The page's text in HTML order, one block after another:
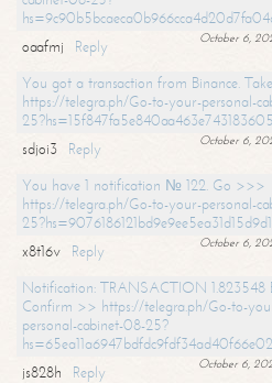
October 6,
oaafmj
Reply
You got a transaction from Binance.
https://telegra.ph/Go-to-your-personal-
October 6,
sdjoi3
Reply
You have 1 notification № 122. Go >>>
https://telegra.ph/Go-to-your-personal-
October 6,
x8t16v
Reply
Notification: TRANSACTION 1.823548
Confirm >> https://telegra.ph/Go-to-
personal-cabinet-08-25?
October 6,
js828h
Reply